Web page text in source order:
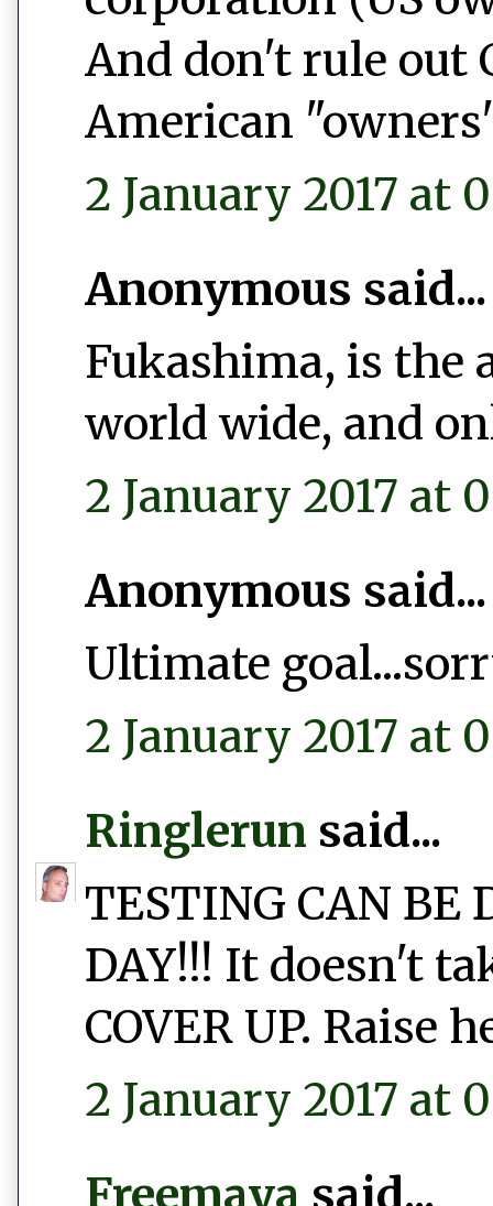
And don't rule out
American
2 January 2017 at
Anonymous said...
Fukashima, is the
world wide, and
2 January 2017 at
Anonymous said...
Ultimate
2 January 2017 at
Ringlerun said...
TESTING CAN BE
DAY!!! It doesn't
COVER UP. Raise
2 January 2017 at